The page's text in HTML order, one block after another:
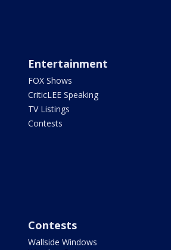
Entertainment
FOX Shows
CriticLEE Speaking
TV Listings
Contests
Contests
Wallside Windows